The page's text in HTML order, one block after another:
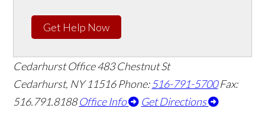
Get Help Now
Cedarhurst Office483 Chestnut St
Cedarhurst, NY 11516Phone:516-791-5700 Fax:
516.791.8188 Office Info Get Directions